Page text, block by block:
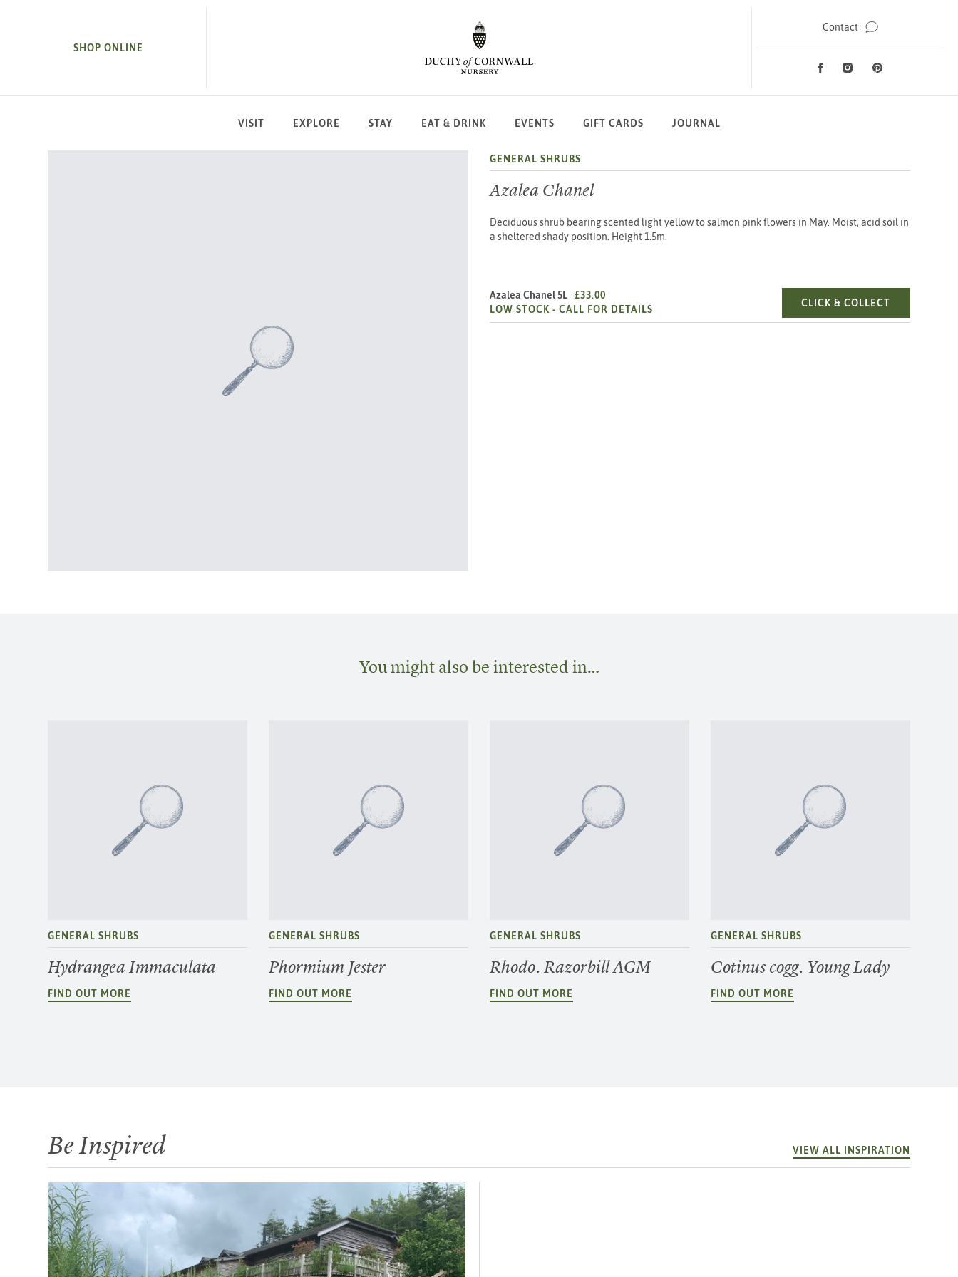
SHOP ONLINE
Contact
Social Media
FacebookInstagramPinterest
VISIT EXPLORE STAY EAT & DRINK EVENTS GIFT CARDS JOURNAL
GENERAL SHRUBS
Azalea Chanel
Deciduous shrub bearing scented light yellow to salmon pink flowers in May. Moist, acid soil in
a sheltered shady position. Height 1.5m.
Azalea Chanel 5L
£33.00
LOW STOCK - CALL FOR DETAILS
CLICK & COLLECT
You might also be interested in…
GENERAL SHRUBS
Hydrangea Immaculata
FIND OUT MORE
GENERAL SHRUBS
Phormium Jester
FIND OUT MORE
GENERAL SHRUBS
Rhodo. Razorbill AGM
FIND OUT MORE
GENERAL SHRUBS
Cotinus cogg. Young Lady
FIND OUT MORE
Be Inspired VIEW ALL INSPIRATION